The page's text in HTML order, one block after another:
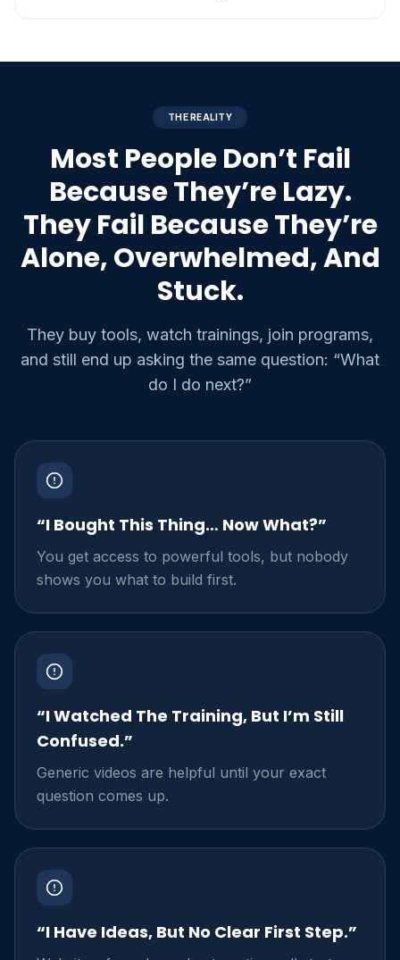
THE REALITY
Most People Don’t Fail
Because They’re Lazy.
They Fail Because They’re
Alone, Overwhelmed, And
Stuck.
They buy tools, watch trainings, join programs,
and still end up asking the same question: “What
do I do next?”
“I Bought This Thing… Now What?”
You get access to powerful tools, but nobody
shows you what to build first.
“I Watched The Training, But I’m Still
Confused.”
Generic videos are helpful until your exact
question comes up.
“I Have Ideas, But No Clear First Step.”